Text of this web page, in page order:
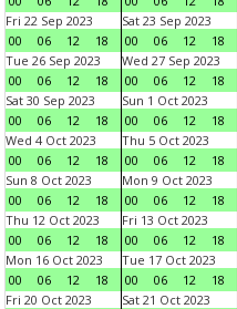
Fri 22 Sep 2023
00
06 12 18
Sat 23 Sep 2023
00
06 12 18
Tue 26 Sep 2023
00
06 12 18
Wed 27 Sep 2023
00
06 12 18
Sat 30 Sep 2023
00
06 12 18
Sun 1 Oct 2023
00
06 12 18
Wed 4 Oct 2023
00
06 12 18
Thu 5 Oct 2023
00
06 12 18
Sun 8 Oct 2023
00
06 12 18
Mon 9 Oct 2023
00
06 12 18
Thu 12 Oct 2023
00
06 12 18
Fri 13 Oct 2023
00
06 12 18
Mon 16 Oct 2023
00
06 12 18
Tue 17 Oct 2023
00
06 12 18
Fri 20 Oct 2023
Sat 21 Oct 2023